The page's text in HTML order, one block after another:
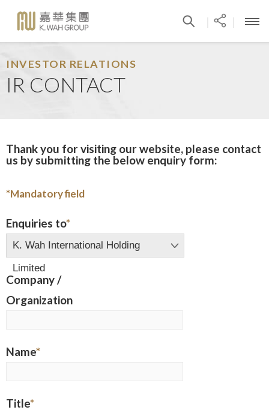
INVESTOR RELATIONS
IR CONTACT
Thank you for visiting our website, please contact
us by submitting the below enquiry form:
*Mandatory field
Enquiries to*
K. Wah International Holding
Limited
Company /
Organization
Name*
Title*